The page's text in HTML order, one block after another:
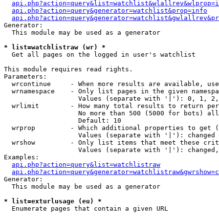
api.php?action=query&generator=watchlist&prop=info
Generator:
  This module may be used as a generator
* list=watchlistraw (wr) *
Get all pages on the logged in user's watchlist
This module requires read rights.
Parameters:
wrcontinue     - When more results are available,
wrnamespace    - Only list pages in the given
Values (separate with '|'): 0, 1,
wrlimit        - How many total results to return
No more than 500 (5000 for bots)
                   Default: 10
wrprop         - Which additional properties to get
                   Values (separate with '|'): changed
wrshow         - Only list items that meet these
Values (separate with '|'):
Examples:
api.php?action=query&list=watchlistraw
Generator:
  This module may be used as a generator
* list=exturlusage (eu) *
Enumerate pages that contain a given URL